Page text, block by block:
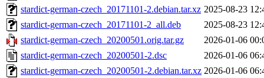
stardict-german-czech_20171101-2.debian.tar.xz 2025-08-23
stardict-german-czech_20171101-2_all.deb
2025-08-23
stardict-german-czech_20200501.orig.tar.gz
2026-01-06
stardict-german-czech_20200501-2.dsc
2026-01-06
stardict-german-czech_20200501-2.debian.tar.xz 2026-01-06